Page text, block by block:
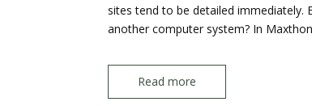
sites tend to be detailed immediately.
another computer system? In
Read more